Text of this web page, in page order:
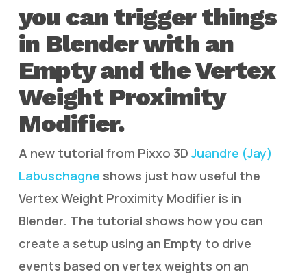
you can trigger things
in Blender with an
Empty and the Vertex
Weight Proximity
Modifier.
A new tutorial from Pixxo 3DJuandre (Jay)
Labuschagne shows just how useful the
Vertex Weight Proximity Modifier is in
Blender. The tutorial shows how you can
create a setup using an Empty to drive
events based on vertex weights on an